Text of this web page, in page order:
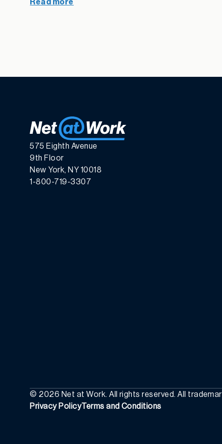
Read more
575 Eighth Avenue
9th Floor
New York, NY 10018
1-800-719-3307
© 2026 Net at Work. All rights reserved. All
Privacy PolicyTerms and Conditions